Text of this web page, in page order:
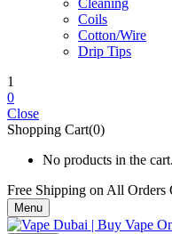
Coils
Cotton/Wire
Drip Tips
1
0
Close
Shopping Cart(0)
No products in the cart.
Free Shipping on All Orders
Menu